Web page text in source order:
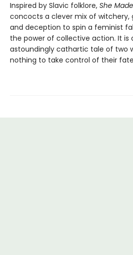
Inspired by Slavic folklore, She
concocts a clever mix of witchery,
and deception to spin a feminist
the power of collective action. It is
astoundingly cathartic tale of two
nothing to take control of their